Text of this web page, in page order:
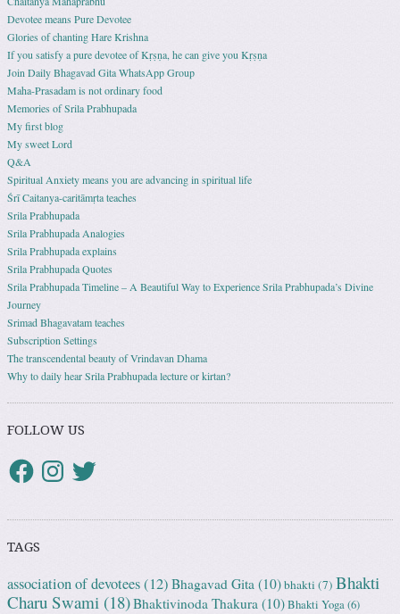
Devotee means Pure Devotee
Glories of chanting Hare Krishna
If you satisfy a pure devotee of Kṛṣṇa, he can give you Kṛṣṇa
Join Daily Bhagavad Gita WhatsApp Group
Maha-Prasadam is not ordinary food
Memories of Srila Prabhupada
My first blog
My sweet Lord
Q&A
Spiritual Anxiety means you are advancing in spiritual life
Śrī Caitanya-caritāmṛta teaches
Srila Prabhupada
Srila Prabhupada Analogies
Srila Prabhupada explains
Srila Prabhupada Quotes
Srila Prabhupada Timeline – A Beautiful Way to Experience Srila Prabhupada’s Divine
Journey
Srimad Bhagavatam teaches
Subscription Settings
The transcendental beauty of Vrindavan Dhama
Why to daily hear Srila Prabhupada lecture or kirtan?
FOLLOW US
TAGS
association of devotees(12) Bhagavad Gita (10)bhakti (7) Bhakti
Charu Swami (18)Bhaktivinoda Thakura (10)Bhakti Yoga(6)